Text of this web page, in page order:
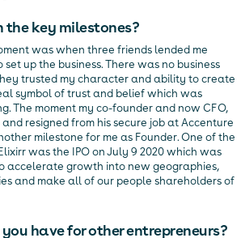
the key milestones?
was when three friends lended me
set up the business. There was no business
trusted my character and ability to create
symbol of trust and belief which was
The moment my co-founder and now CFO,
resigned from his secure job at Accenture
milestone for me as Founder. One of the
was the IPO on July 9 2020 which was
accelerate growth into new geographies,
and make all of our people shareholders of
have for other entrepreneurs?